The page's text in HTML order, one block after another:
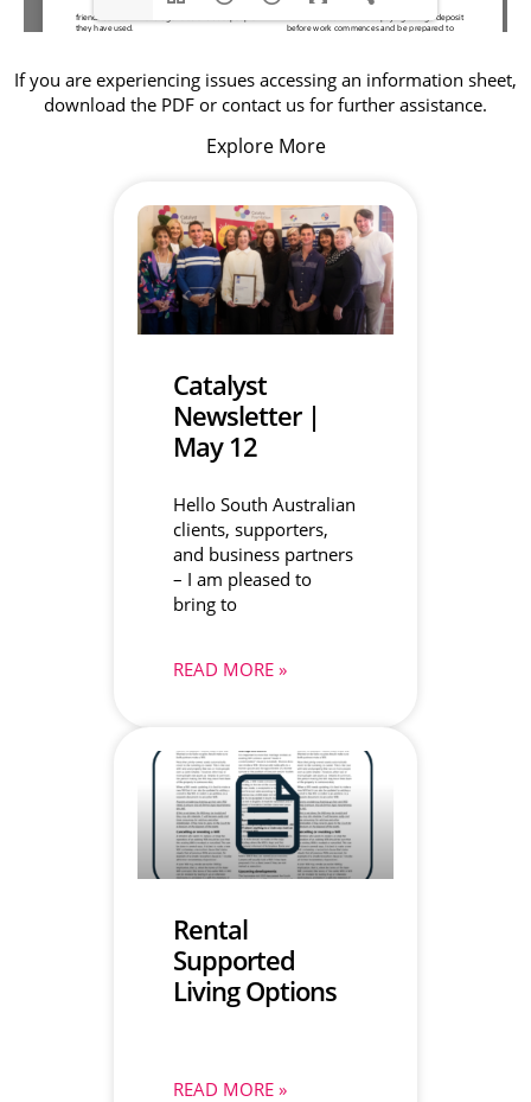
If you are experiencing issues accessing an information sheet,
download the PDF or contact us for further assistance.
Explore More
Catalyst
Newsletter |
May 12
Hello South Australian
clients, supporters,
and business partners
– I am pleased to
bring to
READ MORE »
Rental
Supported
Living Options
READ MORE »